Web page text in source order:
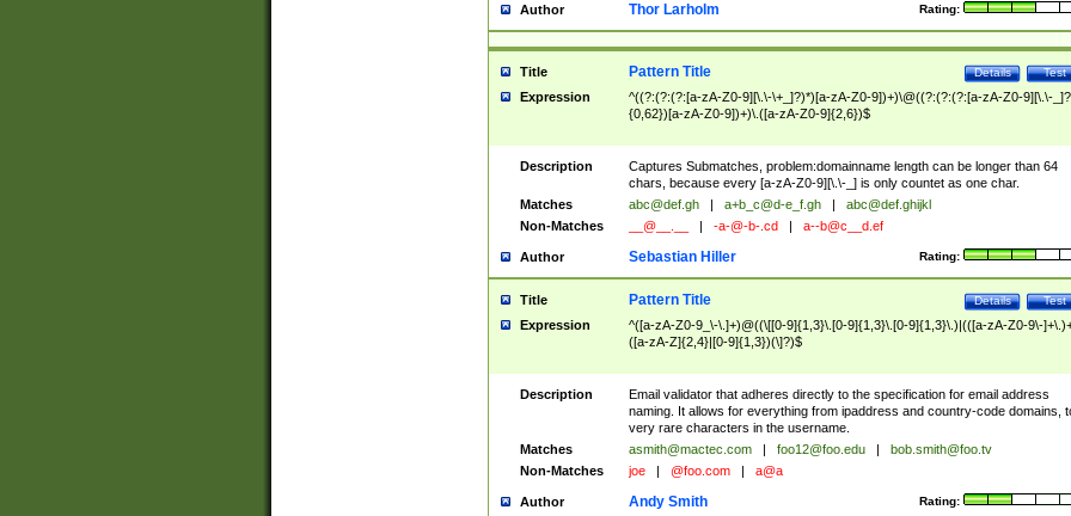
Author Rating:
Thor Larholm
Title Test
Details
Pattern Title
Expression
^((?:(?:(?:[a-zA-Z0-9][\.\-\+_]?)*)[a-zA-Z0-9])+)\@((?:(?:(?:[a-zA-Z0-9][\.\-
{0,62})[a-zA-Z0-9])+)\.([a-zA-Z0-9]{2,6})$
Description
Captures Submatches, problem:domainname length can be longer than 64
chars, because every [a-zA-Z0-9][\.\-_] is only countet as one char.
Matches
abc@def.gh a+b_c@d-e_f.gh
abc@def.ghijkl
Non-Matches
__@__.__ -a-@-b-.cd a--b@c__d.ef
Author Rating:
Sebastian Hiller
Title Test
Details
Pattern Title
Expression
^([a-zA-Z0-9_\-\.]+)@((\[[0-9]{1,3}\.[0-9]{1,3}\.[0-9]{1,3}\.)|(([a-zA-Z0-9\-
([a-zA-Z]{2,4}|[0-9]{1,3})(\]?)$
Description
Email validator that adheres directly to the specification for email address
naming. It allows for everything from ipaddress and country-code domains,
very rare characters in the username.
Matches
asmith@mactec.com foo12@foo.edu
bob.smith@foo.tv
Non-Matches
joe @foo.com a@a
Author Rating:
Andy Smith